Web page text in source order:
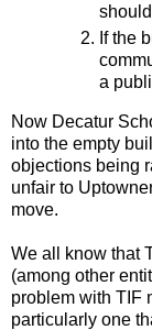
If the
a
Now Decatur
into the empty
objections being
unfair to
move.
We all know that
(among other
problem with TIF
particularly one